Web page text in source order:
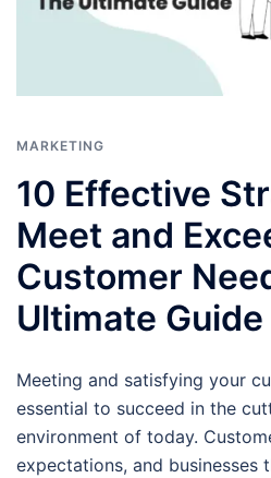
MARKETING
10 Effective
Meet and
Customer
Ultimate Guide
Meeting and satisfying your
essential to succeed in the
environment of today.
expectations, and businesses